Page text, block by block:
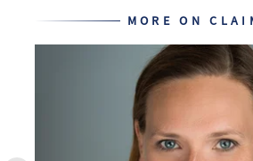
MORE ON